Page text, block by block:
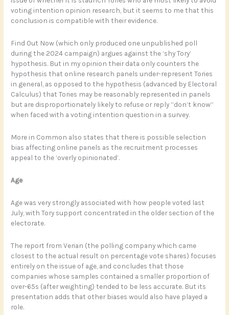
voting intention opinion research, but it seems to me that this
conclusion is compatible with their evidence.
Find Out Now (which only produced one unpublished poll
during the 2024 campaign) argues against the ‘shy Tory’
hypothesis. But in my opinion their data only counters the
hypothesis that online research panels under-represent Tories
in general, as opposed to the hypothesis (advanced by Electoral
Calculus) that Tories may be reasonably represented in panels
but are disproportionately likely to refuse or reply “don’t know”
when faced with a voting intention question in a survey.
More in Common also states that there is possible selection
bias affecting online panels as the recruitment processes
appeal to the ‘overly opinionated’.
Age
Age was very strongly associated with how people voted last
July, with Tory support concentrated in the older section of the
electorate.
The report from Verian (the polling company which came
closest to the actual result on percentage vote shares) focuses
entirely on the issue of age, and concludes that those
companies whose samples contained a smaller proportion of
over-65s (after weighting) tended to be less accurate. But its
presentation adds that other biases would also have played a
role.